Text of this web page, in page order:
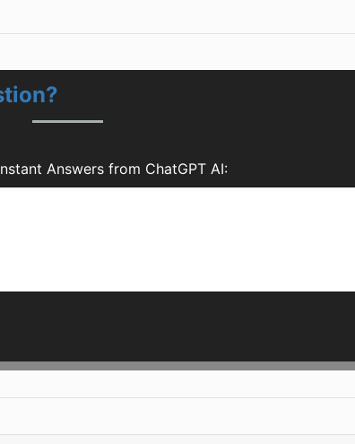
Answers from ChatGPT AI: